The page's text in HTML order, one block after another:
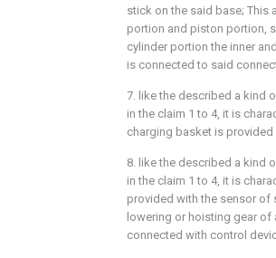
stick on the said base; This
portion and piston portion,
cylinder portion the inner
is connected to said
7. like the described a kind
in the claim 1 to 4, it is
charging basket is
8. like the described a kind
in the claim 1 to 4, it is
provided with the sensor of
lowering or hoisting gear
connected with control